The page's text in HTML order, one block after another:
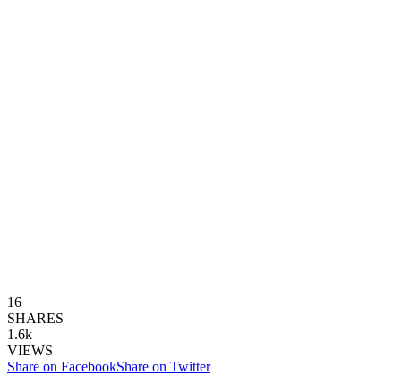
16
SHARES
1.6k
VIEWS
Share on FacebookShare on Twitter